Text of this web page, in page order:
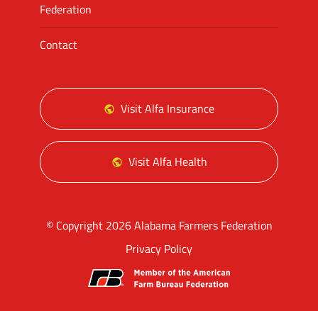
Federation
Contact
Visit Alfa Insurance
Visit Alfa Health
© Copyright 2026 Alabama Farmers Federation
Privacy Policy